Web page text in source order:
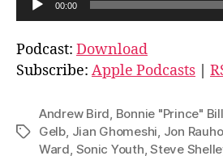
u
d
i
l
00:00
Podcast: Download
Subscribe: Apple Podcasts
Tags
Andrew Bird, Bonnie "Prince"
Gelb, Jian Ghomeshi, Jon
Ward, Sonic Youth,Steve